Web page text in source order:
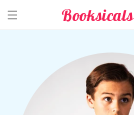
content
Booksicals